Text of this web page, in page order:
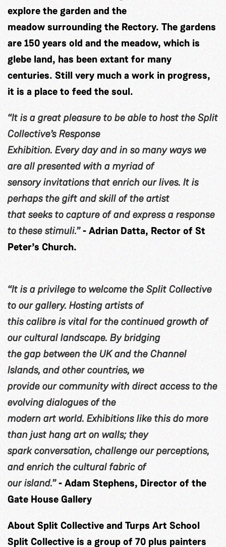
explore the garden and the
meadow surrounding the Rectory. The gardens
are 150 years old and the meadow, which is
glebe land, has been extant for many
centuries. Still very much a work in progress,
it is a place to feed the soul.
“It is a great pleasure to be able to host the Split
Collective’s Response
Exhibition. Every day and in so many ways we
are all presented with a myriad of
sensory invitations that enrich our lives. It is
perhaps the gift and skill of the artist
that seeks to capture of and express a response
to these stimuli.”- Adrian Datta, Rector of St
Peter’s Church.
“It is a privilege to welcome the Split Collective
to our gallery. Hosting artists of
this calibre is vital for the continued growth of
our cultural landscape. By bridging
the gap between the UK and the Channel
Islands, and other countries, we
provide our community with direct access to the
evolving dialogues of the
modern art world. Exhibitions like this do more
than just hang art on walls; they
spark conversation, challenge our perceptions,
and enrich the cultural fabric of
our island.”- Adam Stephens, Director of the
Gate House Gallery
About Split Collective and Turps Art School
Split Collective is a group of 70 plus painters